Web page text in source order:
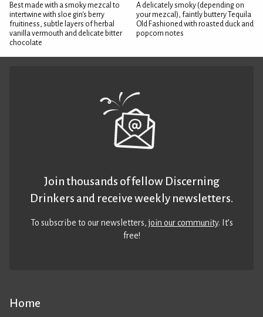
Best made with a smoky mezcal to
intertwine with sloe gin's berry
fruitiness, subtle layers of herbal
vanilla vermouth and delicate bitter
chocolate
A delicately smoky (depending on
your mezcal), faintly buttery Tequila
Old Fashioned with roasted duck and
popcorn notes
Home
Join thousands of fellow Discerning
Drinkers and receive weekly newsletters.
To subscribe to our newsletters,join our community. It’s
free!